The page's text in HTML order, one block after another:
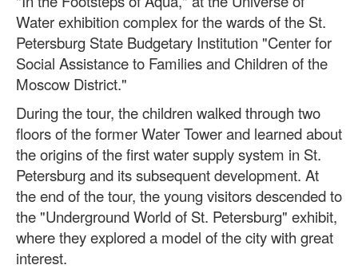
Water exhibition complex for the wards of the St.
Petersburg State Budgetary Institution "Center for
Social Assistance to Families and Children of the
Moscow District."
During the tour, the children walked through two
floors of the former Water Tower and learned about
the origins of the first water supply system in St.
Petersburg and its subsequent development. At
the end of the tour, the young visitors descended to
the "Underground World of St. Petersburg" exhibit,
where they explored a model of the city with great
interest.